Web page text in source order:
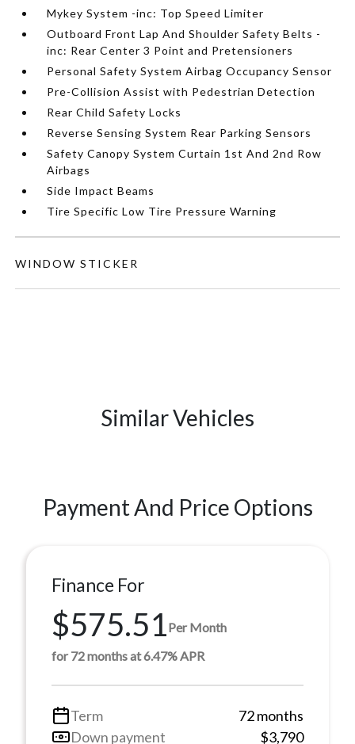
Mykey System -inc: Top Speed Limiter
Outboard Front Lap And Shoulder Safety Belts -
inc: Rear Center 3 Point and Pretensioners
Personal Safety System Airbag Occupancy Sensor
Pre-Collision Assist with Pedestrian Detection
Rear Child Safety Locks
Reverse Sensing System Rear Parking Sensors
Safety Canopy System Curtain 1st And 2nd Row
Airbags
Side Impact Beams
Tire Specific Low Tire Pressure Warning
WINDOW STICKER
Similar Vehicles
Payment And Price Options
Finance For
$575.51Per Month
for 72 months at 6.47% APR
Term
72 months
Down payment
$3,790